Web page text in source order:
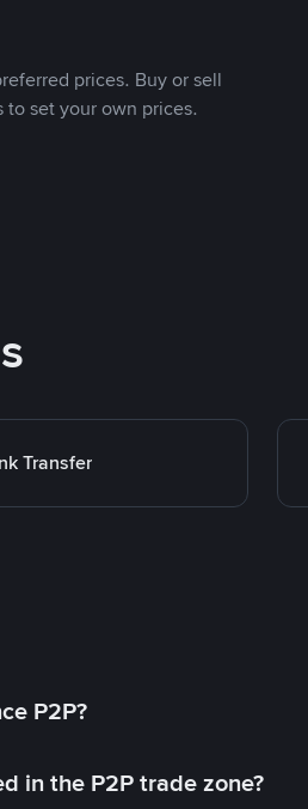
prices. Buy or sell
set your own prices.
Transfer
P2P?
in the P2P trade zone?